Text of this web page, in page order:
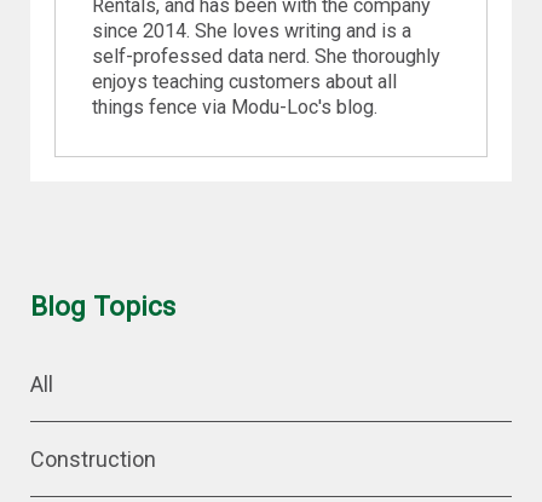
Rentals, and has been with the company
since 2014. She loves writing and is a
self-professed data nerd. She thoroughly
enjoys teaching customers about all
things fence via Modu-Loc's blog.
Blog Topics
All
Construction